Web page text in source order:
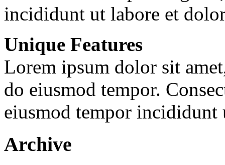
incididunt ut labore et
Unique Features
Lorem ipsum dolor sit
do eiusmod tempor.
eiusmod tempor incididunt
Archive